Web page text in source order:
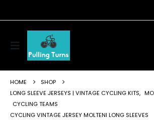
HOME
SHOP
LONG SLEEVE JERSEYS | VINTAGE CYCLING KITS,
CYCLING TEAMS
CYCLING VINTAGE JERSEY MOLTENI LONG SLEEVES